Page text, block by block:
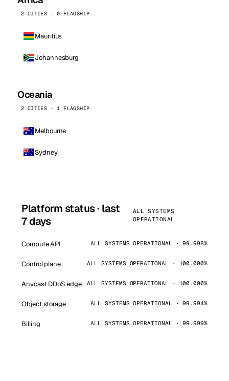
2 CITIES · 0 FLAGSHIP
Mauritius
Johannesburg
Oceania
2 CITIES · 1 FLAGSHIP
Melbourne
Sydney
Platform status · last
7 days
ALL SYSTEMS
OPERATIONAL
Compute API ALL SYSTEMS OPERATIONAL · 99.998%
Control plane ALL SYSTEMS OPERATIONAL · 100.000%
Anycast DDoS edge ALL SYSTEMS OPERATIONAL · 100.000%
Object storage ALL SYSTEMS OPERATIONAL · 99.994%
Billing ALL SYSTEMS OPERATIONAL · 99.999%